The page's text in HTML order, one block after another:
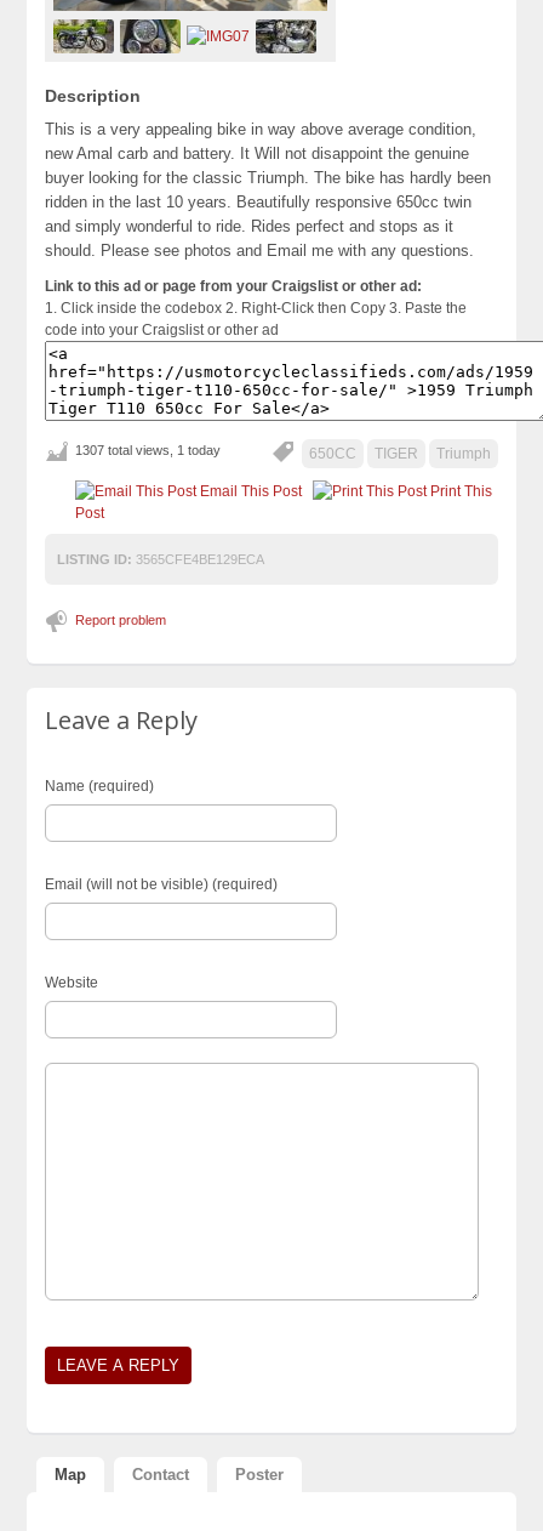
Description
This is a very appealing bike in way above average condition,
new Amal carb and battery. It Will not disappoint the genuine
buyer looking for the classic Triumph. The bike has hardly been
ridden in the last 10 years. Beautifully responsive 650cc twin
and simply wonderful to ride. Rides perfect and stops as it
should. Please see photos and Email me with any questions.
Link to this ad or page from your Craigslist or other ad:
1. Click inside the codebox 2. Right-Click then Copy 3. Paste the
code into your Craigslist or other ad
650CC TIGER Triumph
1307 total views, 1 today
Email This Post
Print This
Post
LISTING ID: 3565CFE4BE129ECA
Report problem
Leave a Reply
Name (required)
Email (will not be visible) (required)
Website
Map Contact Poster